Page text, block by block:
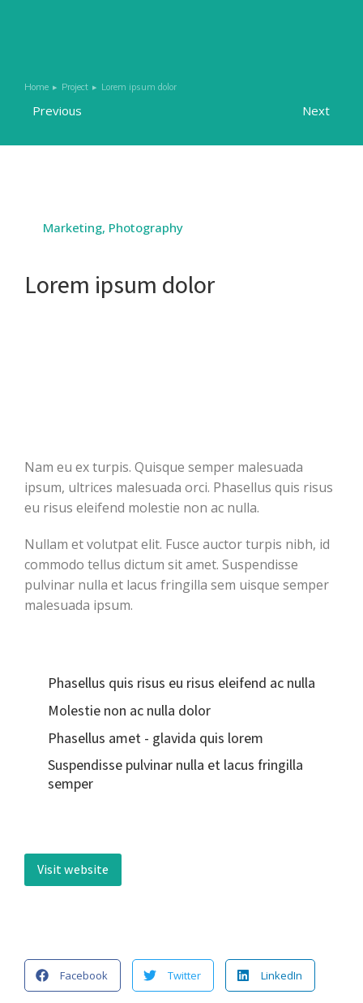
You are here:
Home Project Lorem ipsum dolor
Previous Next
Marketing, Photography
Lorem ipsum dolor
Nam eu ex turpis. Quisque semper malesuada
ipsum, ultrices malesuada orci. Phasellus quis risus
eu risus eleifend molestie non ac nulla.
Nullam et volutpat elit. Fusce auctor turpis nibh, id
commodo tellus dictum sit amet. Suspendisse
pulvinar nulla et lacus fringilla sem uisque semper
malesuada ipsum.
Phasellus quis risus eu risus eleifend ac nulla
Molestie non ac nulla dolor
Phasellus amet - glavida quis lorem
Suspendisse pulvinar nulla et lacus fringilla
semper
Visit website
Facebook Twitter LinkedIn